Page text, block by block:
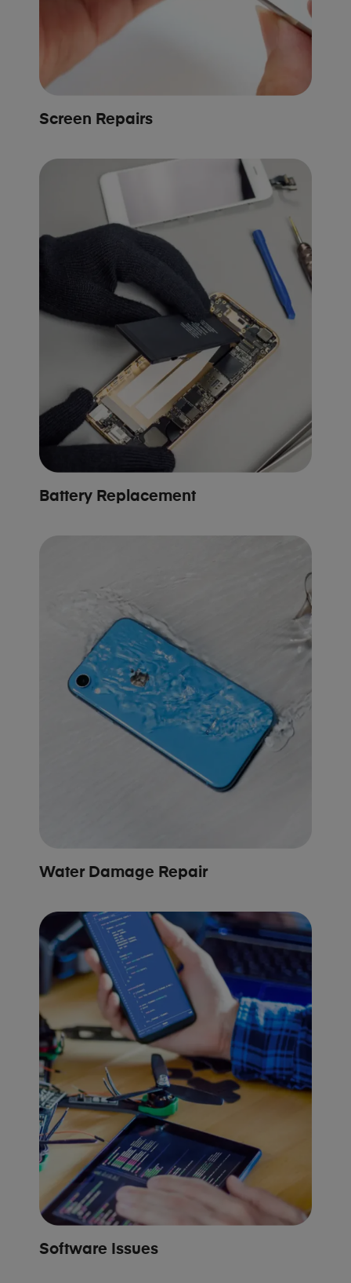
Screen Repairs
Battery Replacement
Water Damage Repair
Software Issues